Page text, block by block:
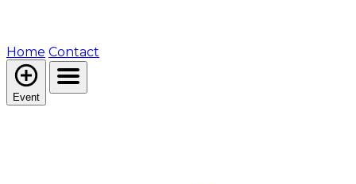
Home Contact
Event